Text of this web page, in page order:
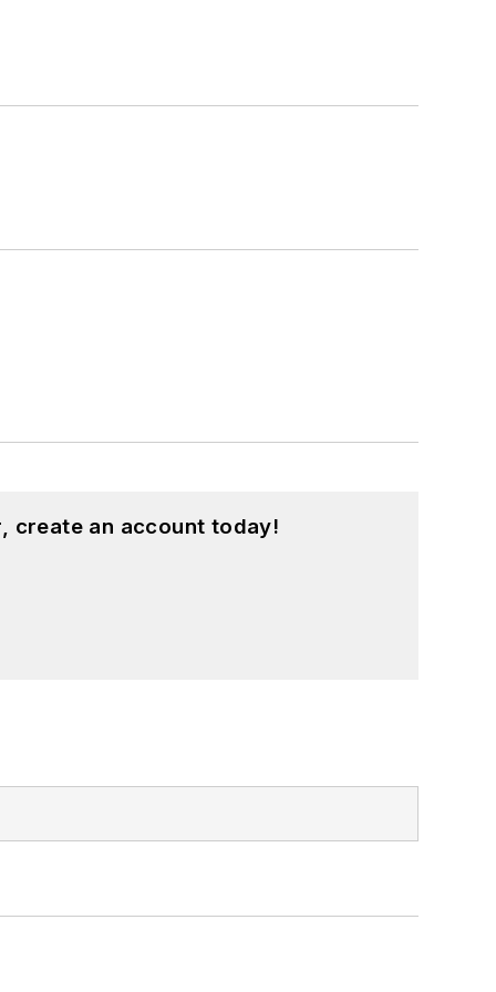
create an account today!